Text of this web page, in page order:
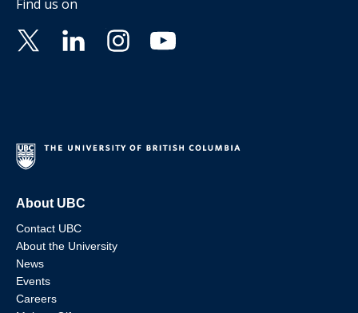
Find us on
About UBC
Contact UBC
About the University
News
Events
Careers